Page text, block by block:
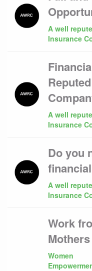
A well
Insurance
A well
Insurance
Do you
A well
Insurance
Work
Women